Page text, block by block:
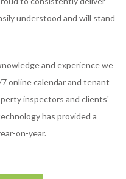
understood and will stand
and experience we
online calendar and tenant
inspectors and clients'
has provided a
on-year.